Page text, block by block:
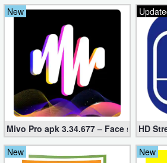
New
Mivo Pro apk 3.34.677 – Face swap
HD
New
New